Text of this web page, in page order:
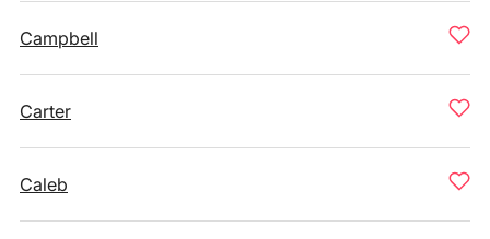
Campbell
Carter
Caleb